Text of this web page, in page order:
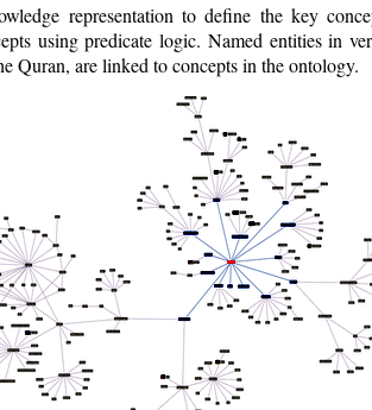
representation to define the key
using predicate logic. Named entities in
Quran, are linked to concepts in the ontology.